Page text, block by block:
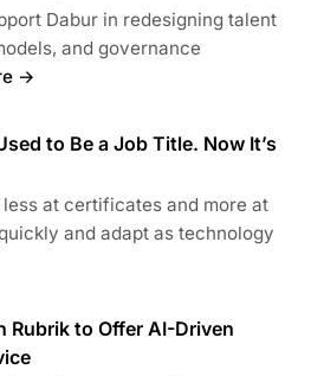
Dabur in redesigning talent
and governance
→
to Be a Job Title. Now It’s
at certificates and more at
and adapt as technology
Rubrik to Offer AI-Driven